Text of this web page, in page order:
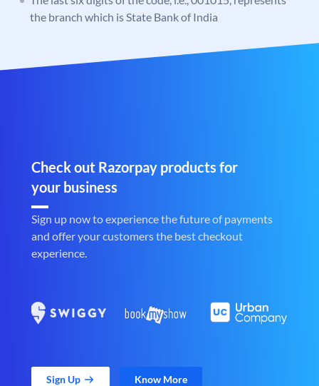
the branch which is State Bank of India
Check out Razorpay products for
your business
Sign up now to experience the future of payments
and offer your customers the best checkout
experience.
Sign Up Know More